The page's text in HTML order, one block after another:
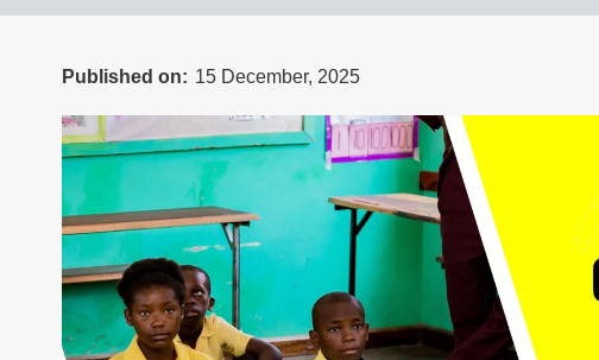
Published on 15 December, 2025